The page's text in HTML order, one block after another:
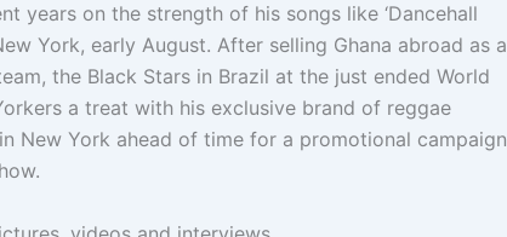
years on the strength of his songs like ‘Dancehall
York, early August. After selling Ghana abroad as a
the Black Stars in Brazil at the just ended World
a treat with his exclusive brand of reggae
New York ahead of time for a promotional campaign